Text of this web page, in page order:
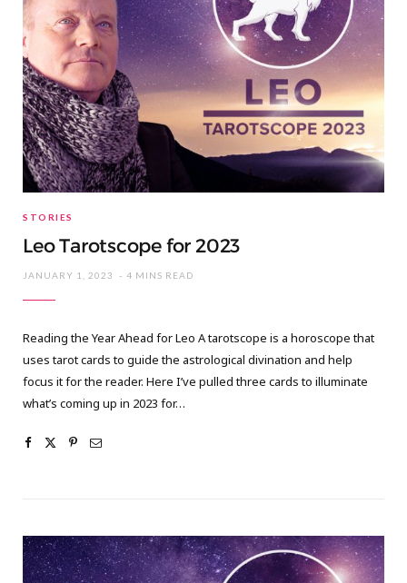
STORIES
Leo Tarotscope for 2023
JANUARY 1, 2023 4 MINS READ
Reading the Year Ahead for Leo A tarotscope is a horoscope that
uses tarot cards to guide the astrological divination and help
focus it for the reader. Here I’ve pulled three cards to illuminate
what’s coming up in 2023 for…